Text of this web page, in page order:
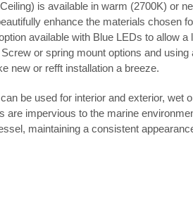
is available in warm (2700K) or
enhance the materials chosen
available with Blue LEDs to allow a
or spring mount options and using
new or refft installation a breeze.
be used for interior and exterior, wet
are impervious to the marine
maintaining a consistent